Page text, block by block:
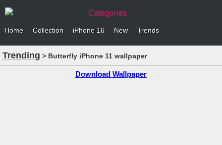
Categories
Home Collection iPhone 16 New Trends
Trending > Butterfly iPhone 11 wallpaper
Download Wallpaper